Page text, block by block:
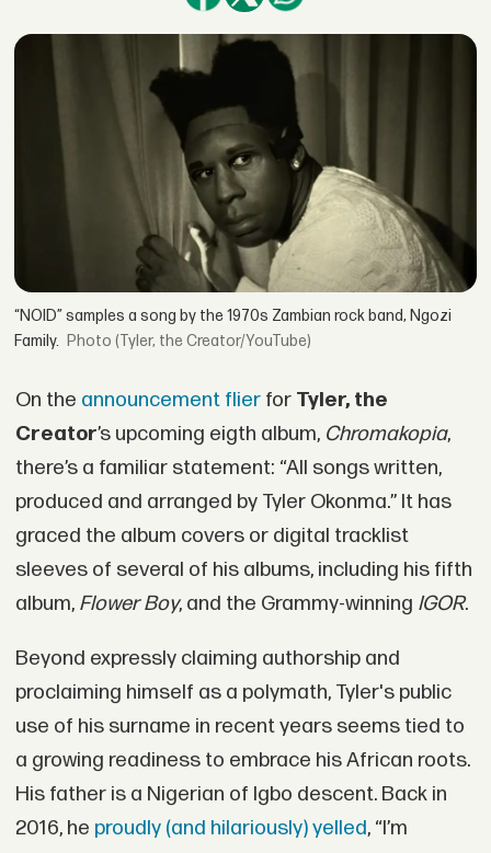
“NOID” samples a song by the 1970s Zambian rock band, Ngozi
Family.
(Tyler, the Creator/YouTube)
On the announcement flierfor Tyler, the
Creator’s upcoming eigth album, Chromakopia,
there’s a familiar statement: “All songs written,
produced and arranged by Tyler Okonma.” It has
graced the album covers or digital tracklist
sleeves of several of his albums, including his fifth
album, Flower Boy, and the Grammy-winning IGOR.
Beyond expressly claiming authorship and
proclaiming himself as a polymath, Tyler's public
use of his surname in recent years seems tied to
a growing readiness to embrace his African roots.
His father is a Nigerian of Igbo descent. Back in
2016, he proudly (and hilariously) yelled, “I’m